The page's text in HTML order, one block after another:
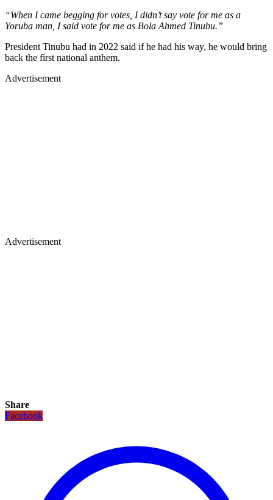
“When I came begging for votes, I didn’t say vote for me as a
Yoruba man, I said vote for me as Bola Ahmed Tinubu.”
President Tinubu had in 2022 said if he had his way, he would bring
back the first national anthem.
Advertisement
Advertisement
Share
Facebook